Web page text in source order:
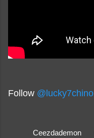
Follow @lucky7chino
Ceezdademon